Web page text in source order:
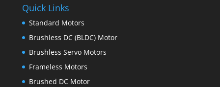
Quick Links
Standard Motors
Brushless DC (BLDC) Motor
Brushless Servo Motors
Frameless Motors
Brushed DC Motor